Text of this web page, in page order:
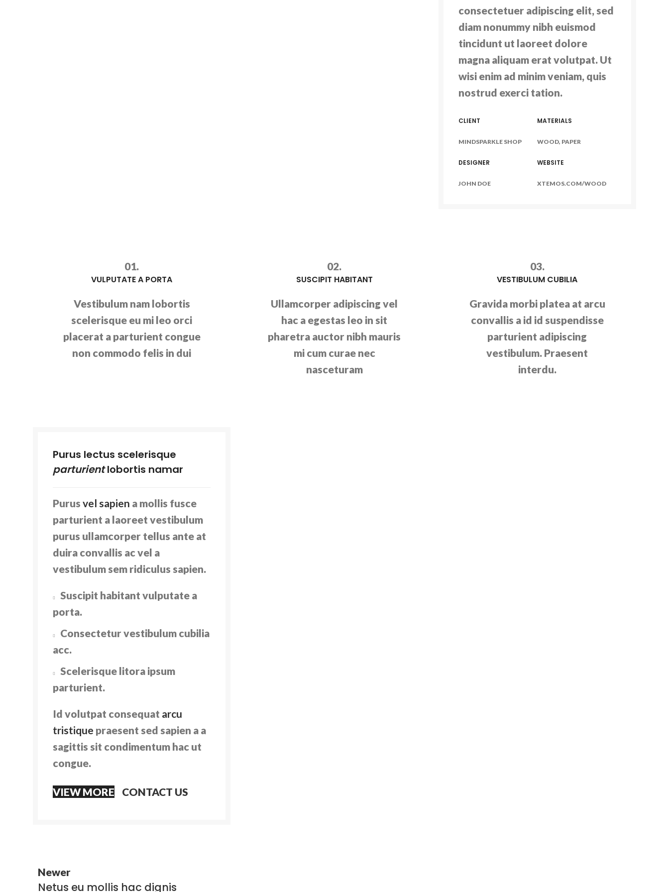
consectetuer adipiscing elit, sed
diam nonummy nibh euismod
tincidunt ut laoreet dolore
magna aliquam erat volutpat. Ut
wisi enim ad minim veniam, quis
nostrud exerci tation.
CLIENT
MINDSPARKLE SHOP
DESIGNER
JOHN DOE
MATERIALS
WOOD, PAPER
WEBSITE
XTEMOS.COM/WOOD
01.
VULPUTATE A PORTA
Vestibulum nam lobortis
scelerisque eu mi leo orci
placerat a parturient congue
non commodo felis in dui
02.
SUSCIPIT HABITANT
Ullamcorper adipiscing vel
hac a egestas leo in sit
pharetra auctor nibh mauris
mi cum curae nec
nasceturam
03.
VESTIBULUM CUBILIA
Gravida morbi platea at arcu
convallis a id id suspendisse
parturient adipiscing
vestibulum. Praesent
interdu.
Purus lectus scelerisque
parturientlobortis namar
Purus vel sapien a mollis fusce
parturient a laoreet vestibulum
purus ullamcorper tellus ante at
duira convallis ac vel a
vestibulum sem ridiculus sapien.
Suscipit habitant vulputate a
porta.
Consectetur vestibulum cubilia
acc.
Scelerisque litora ipsum
parturient.
Id volutpat consequat arcu
tristique praesent sed sapien a a
sagittis sit condimentum hac ut
congue.
VIEW MORE CONTACT US
Newer
Netus eu mollis hac dignis